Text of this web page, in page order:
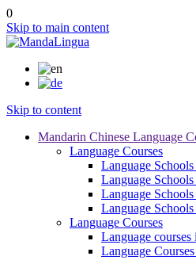
0
Skip to main content
Skip to content
Mandarin Chinese Language
Language Courses
Language
Language
Language
Language
Language Courses
Language courses
Language